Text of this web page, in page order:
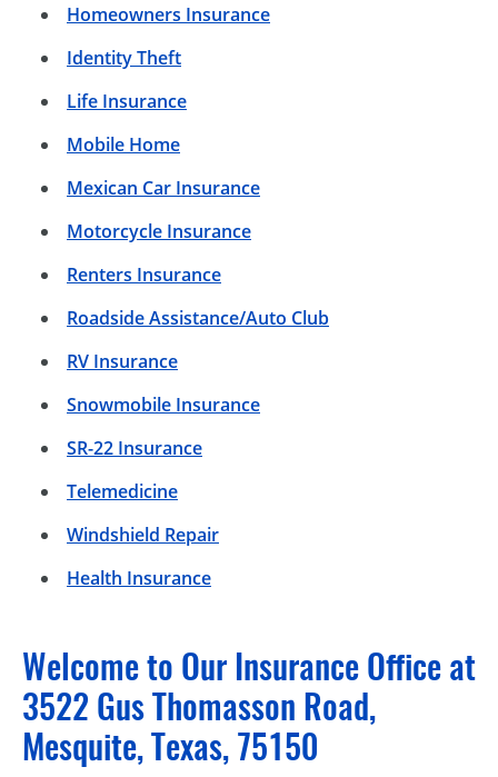
Homeowners Insurance
Identity Theft
Life Insurance
Mobile Home
Mexican Car Insurance
Motorcycle Insurance
Renters Insurance
Roadside Assistance/Auto Club
RV Insurance
Snowmobile Insurance
SR-22 Insurance
Telemedicine
Windshield Repair
Health Insurance
Welcome to Our Insurance Office at
3522 Gus Thomasson Road,
Mesquite, Texas, 75150